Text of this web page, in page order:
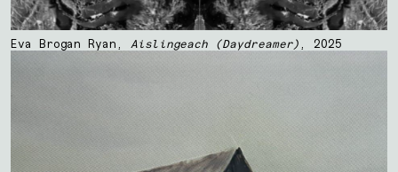
Eva Brogan Ryan, Aislingeach (Daydreamer) , 2025